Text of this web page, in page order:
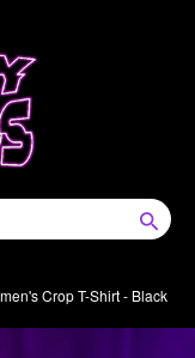
Crop T-Shirt - Black